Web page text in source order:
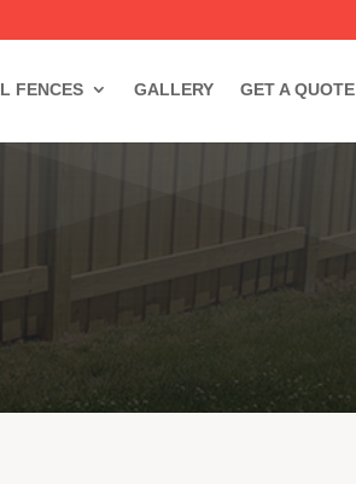
FENCES GALLERY GET A QUOTE